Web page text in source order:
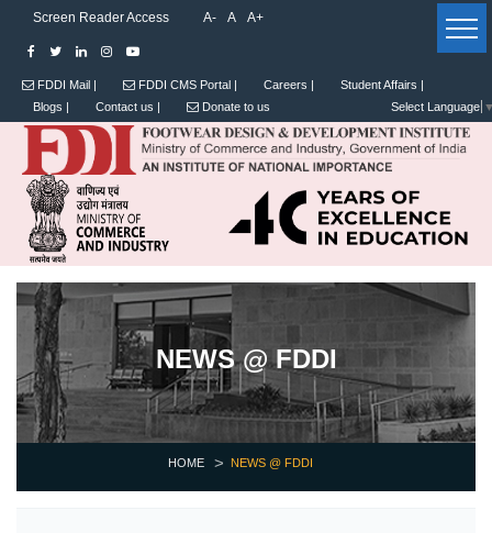
Screen Reader Access A- A A+
FDDI Mail | FDDI CMS Portal | Careers |
Student Affairs |
Blogs |
Contact us | Donate to us Select Language
NEWS @ FDDI
HOME NEWS @ FDDI